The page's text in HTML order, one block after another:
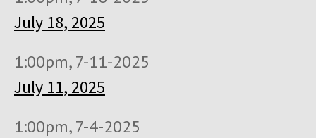
July 18, 2025
1:00pm, 7-11-2025
July 11, 2025
1:00pm, 7-4-2025